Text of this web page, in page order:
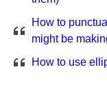
How to
might be
How to use